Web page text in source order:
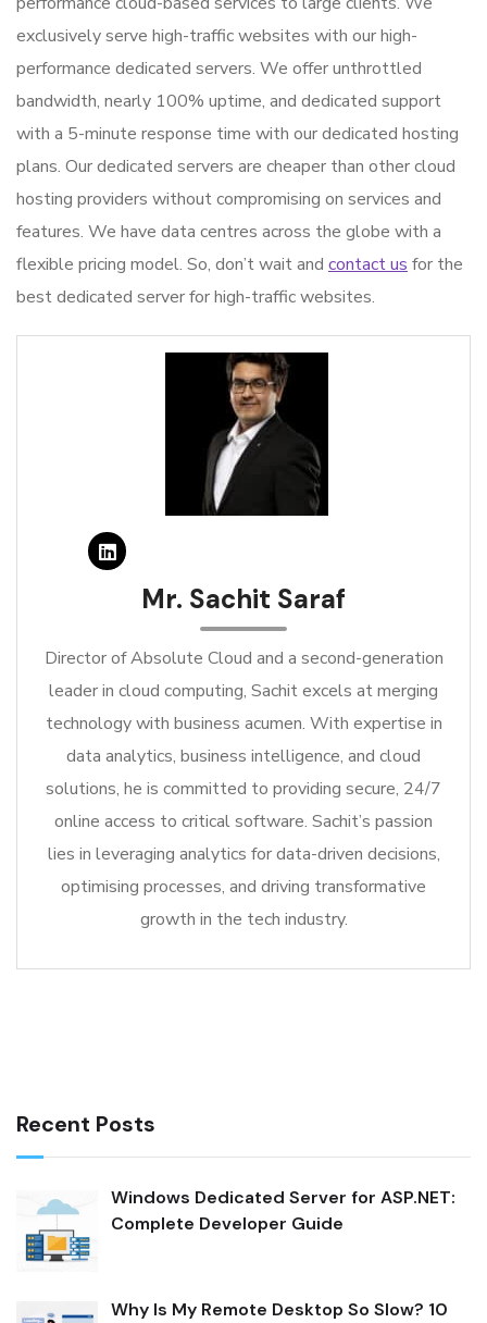
exclusively serve high-traffic websites with our high-
performance dedicated servers. We offer unthrottled
bandwidth, nearly 100% uptime, and dedicated support
with a 5-minute response time with our dedicated hosting
plans. Our dedicated servers are cheaper than other cloud
hosting providers without compromising on services and
features. We have data centres across the globe with a
flexible pricing model. So, don’t wait and contact us for the
best dedicated server for high-traffic websites.
Mr. Sachit Saraf
Director of Absolute Cloud and a second-generation
leader in cloud computing, Sachit excels at merging
technology with business acumen. With expertise in
data analytics, business intelligence, and cloud
solutions, he is committed to providing secure, 24/7
online access to critical software. Sachit’s passion
lies in leveraging analytics for data-driven decisions,
optimising processes, and driving transformative
growth in the tech industry.
Recent Posts
Windows Dedicated Server for ASP.NET:
Complete Developer Guide
Why Is My Remote Desktop So Slow? 10